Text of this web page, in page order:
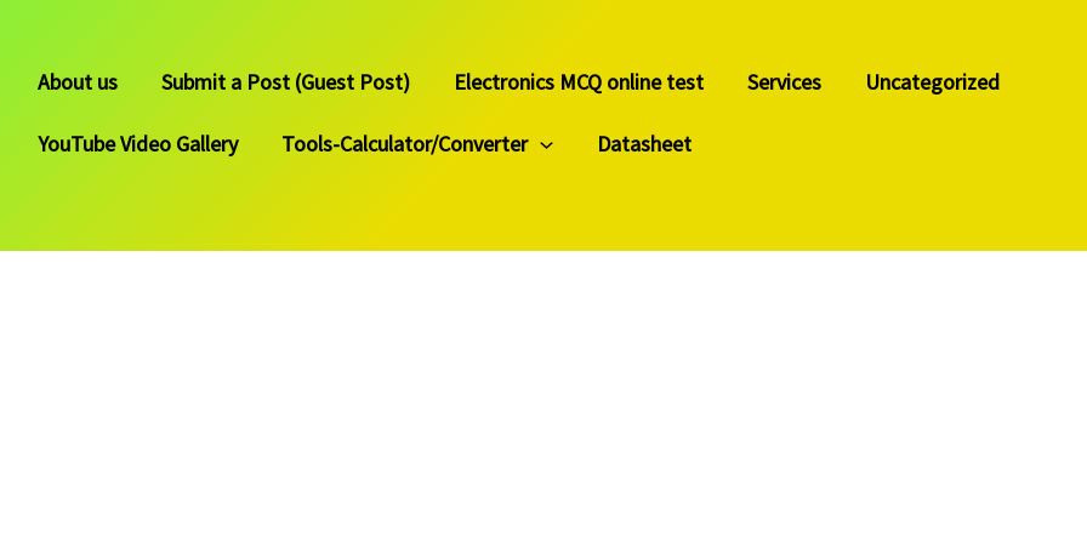
About us Submit a Post (Guest Post) Electronics MCQ online test Services Uncategorized
YouTube Video Gallery Tools-Calculator/Converter Datasheet